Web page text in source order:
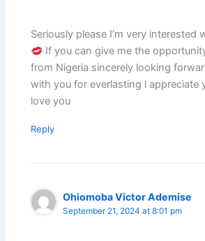
Seriously please I’m very interested
If you can give me the
from Nigeria sincerely looking
with you for everlasting l appreciate
love you
Reply
Ohiomoba Victor Ademise
September 21, 2024 at 8:01 pm